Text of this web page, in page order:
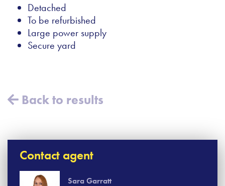
Detached
To be refurbished
Large power supply
Secure yard
Back to results
Contact agent
Sara Garratt